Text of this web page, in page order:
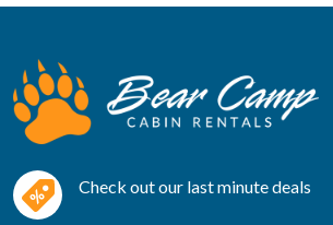
Check out our last minute deals